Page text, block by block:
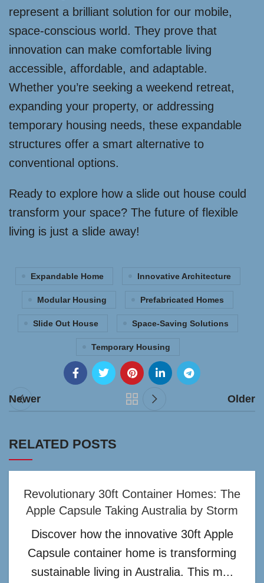
represent a brilliant solution for our mobile,
space-conscious world. They prove that
innovation can make comfortable living
accessible, affordable, and adaptable.
Whether you’re seeking a weekend retreat,
expanding your property, or addressing
temporary housing needs, these expandable
structures offer a smart alternative to
conventional options.
Ready to explore how a slide out house could
transform your space? The future of flexible
living is just a slide away!
Expandable Home Innovative Architecture
Modular Housing Prefabricated Homes
Slide Out House Space-Saving Solutions
Temporary Housing
Newer Older
RELATED POSTS
Revolutionary 30ft Container Homes: The
Apple Capsule Taking Australia by Storm
Discover how the innovative 30ft Apple
Capsule container home is transforming
sustainable living in Australia. This m...